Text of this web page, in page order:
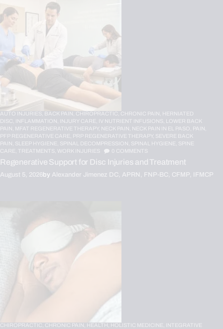
AUTO INJURIES, BACK PAIN, CHIROPRACTIC, CHRONIC PAIN, HERNIATED
DISC, INFLAMMATION, INJURY CARE, IV NUTRIENT INFUSIONS, LOWER BACK
PAIN, MFAT REGENERATIVE THERAPY, NECK PAIN, NECK PAIN IN EL PASO, PAIN,
PFP REGENERATIVE CARE, PRP REGENERATIVE THERAPY, SEVERE BACK
PAIN, SLEEP HYGIENE, SPINAL DECOMPRESSION, SPINAL HYGIENE, SPINE
CARE,
TREATMENTS, WORK INJURIES 0 COMMENTS
Regenerative Support for Disc Injuries and Treatment
August 5, 2026by Alexander Jimenez DC, APRN, FNP-BC, CFMP, IFMCP
CHIROPRACTIC, CHRONIC PAIN, HEALTH, HOLISTIC MEDICINE,
INTEGRATIVE